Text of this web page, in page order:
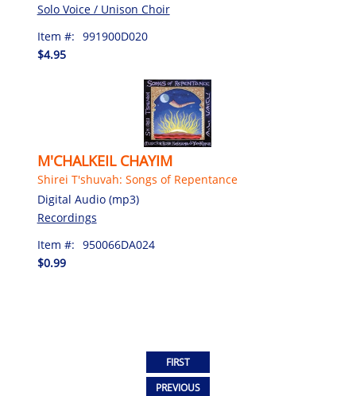
Solo Voice / Unison Choir
Item #: 991900D020
$4.95
M'CHALKEIL CHAYIM
Shirei T'shuvah: Songs of Repentance
Digital Audio (mp3)
Recordings
Item #: 950066DA024
$0.99